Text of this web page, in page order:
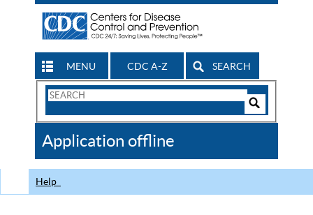
MENU CDC A-Z SEARCH
Search
CDC
Application offline
Help